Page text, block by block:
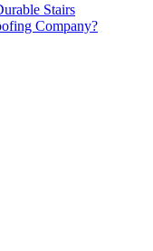
Stairs
Company?